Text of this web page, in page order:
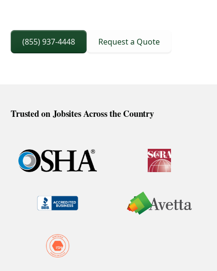
(855) 937-4448 Request a Quote
Trusted on Jobsites Across the Country